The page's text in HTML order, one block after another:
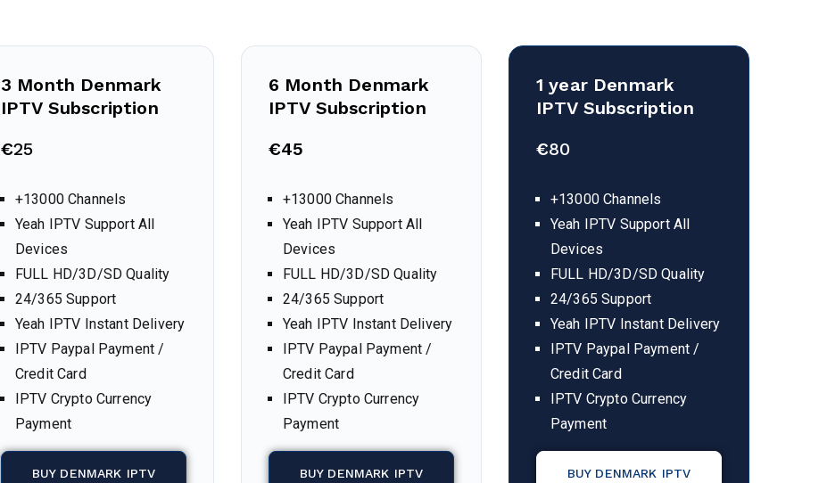
3 Month Denmark
IPTV Subscription
€25
+13000 Channels
Yeah IPTV Support All
Devices
FULL HD/3D/SD Quality
24/365 Support
Yeah IPTV Instant Delivery
IPTV Paypal Payment /
Credit Card
IPTV Crypto Currency
Payment
BUY DENMARK IPTV
6 Month Denmark
IPTV Subscription
€45
+13000 Channels
Yeah IPTV Support All
Devices
FULL HD/3D/SD Quality
24/365 Support
Yeah IPTV Instant Delivery
IPTV Paypal Payment /
Credit Card
IPTV Crypto Currency
Payment
BUY DENMARK IPTV
1 year Denmark
IPTV Subscription
€80
+13000 Channels
Yeah IPTV Support All
Devices
FULL HD/3D/SD Quality
24/365 Support
Yeah IPTV Instant Delivery
IPTV Paypal Payment /
Credit Card
IPTV Crypto Currency
Payment
BUY DENMARK IPTV